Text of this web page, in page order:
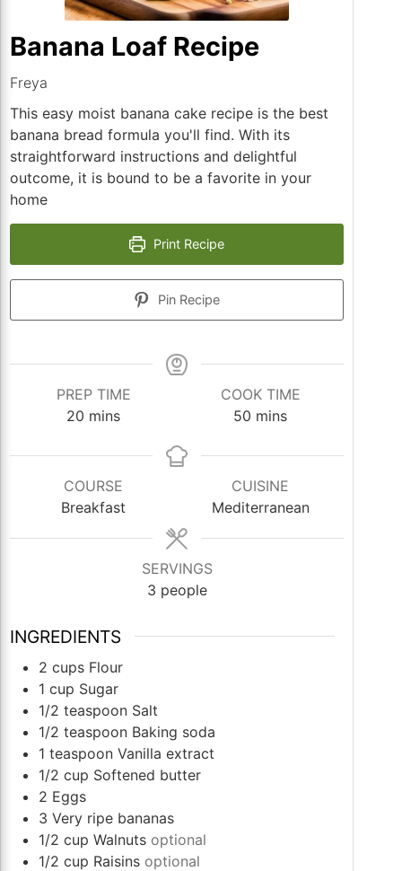
Banana Loaf Recipe
Freya
This easy moist banana cake recipe is the best
banana bread formula you'll find. With its
straightforward instructions and delightful
outcome, it is bound to be a favorite in your
home
Print Recipe
Pin Recipe
PREP TIME
20 minutes
mins
COOK TIME
50 minutes
mins
COURSE
Breakfast
CUISINE
Mediterranean
SERVINGS
3 people
INGREDIENTS
2 cups Flour
1 cup Sugar
1/2 teaspoon Salt
1/2 teaspoon Baking soda
1 teaspoon Vanilla extract
1/2 cup Softened butter
2 Eggs
3 Very ripe bananas
1/2 cup Walnuts optional
1/2 cup Raisins optional